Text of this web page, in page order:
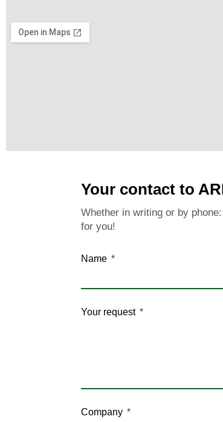
Your contact to
Whether in writing or by
for you!
Name
Your request
Company